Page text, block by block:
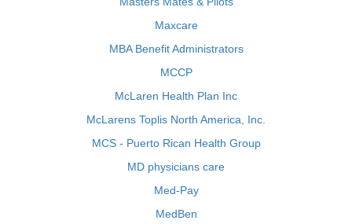
Maxcare
MBA Benefit Administrators
MCCP
McLaren Health Plan Inc
McLarens Toplis North America, Inc.
MCS - Puerto Rican Health Group
MD physicians care
Med-Pay
MedBen